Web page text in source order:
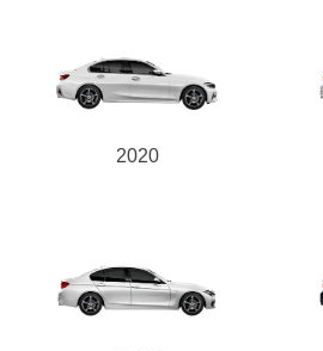
2020